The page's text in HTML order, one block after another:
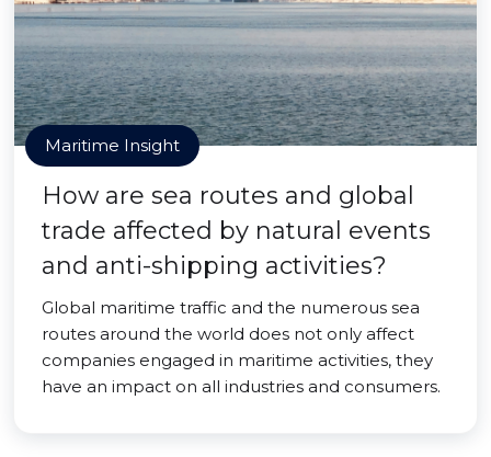
Maritime Insight
How are sea routes and global
trade affected by natural events
and anti-shipping activities?
Global maritime traffic and the numerous sea
routes around the world does not only affect
companies engaged in maritime activities, they
have an impact on all industries and consumers.